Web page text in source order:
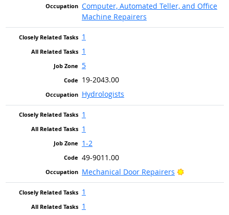
Computer, Automated Teller, and Office
Machine Repairers
1
1
5
19-2043.00
Hydrologists
1
1
1-2
49-9011.00
Mechanical Door Repairers
Bright
1
1